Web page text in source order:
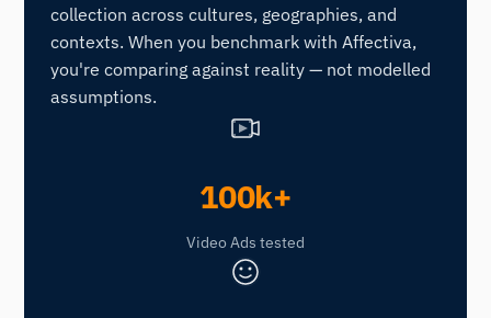
collection across cultures, geographies, and
contexts. When you benchmark with Affectiva,
you're comparing against reality — not modelled
assumptions.
100k+
Video Ads tested